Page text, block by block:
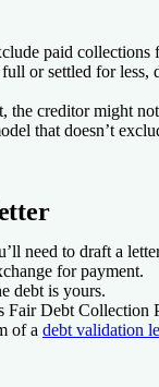
paid collections
or settled for less,
the creditor might
that doesn’t
need to draft a
for payment.
debt is yours.
Fair Debt Collection
of a debt validation